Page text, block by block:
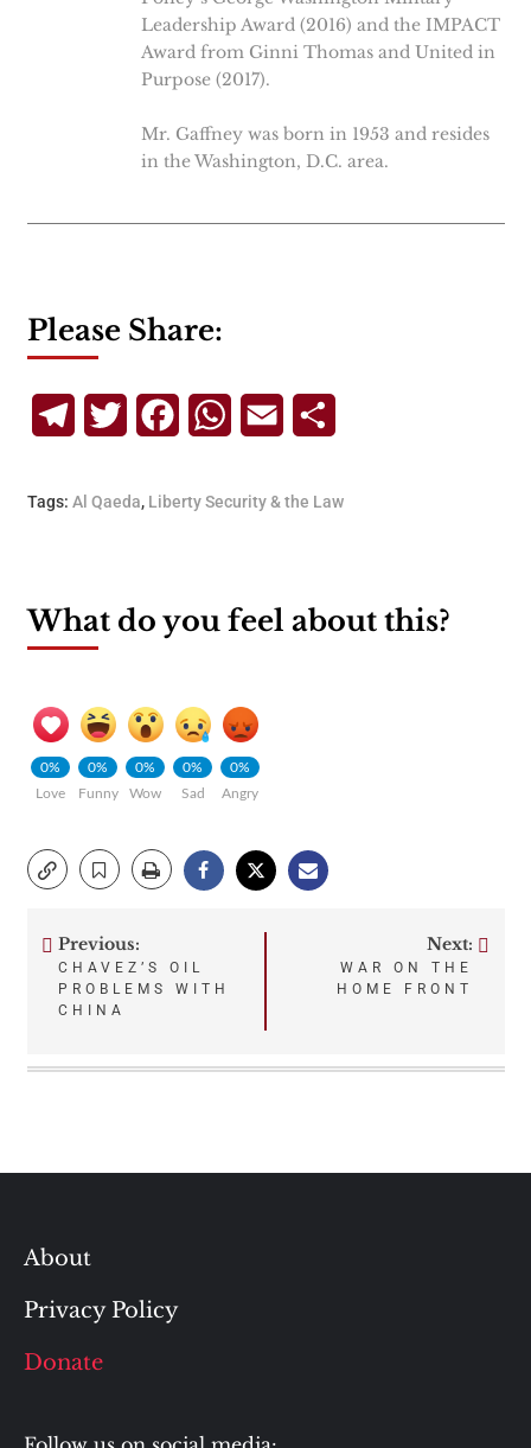
Leadership Award (2016) and the IMPACT
Award from Ginni Thomas and United in
Purpose (2017).
Mr. Gaffney was born in 1953 and resides
in the Washington, D.C. area.
Please Share:
TelegramTwitterFacebookWhatsApp
Email
Tags: Al Qaeda, Liberty Security & the Law
What do you feel about this?
0%
Love
0%
Funny
0%
Wow
0%
Sad
0%
Angry
Post
navigation
Previous:
CHAVEZ’S OIL
PROBLEMS WITH
CHINA
Next:
WAR ON THE
HOME FRONT
About
Privacy Policy
Donate